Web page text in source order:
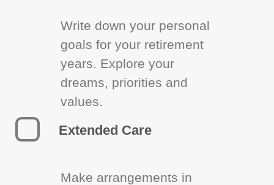
Write down your personal
goals for your retirement
years. Explore your
dreams, priorities and
values.
Extended Care
Make arrangements in